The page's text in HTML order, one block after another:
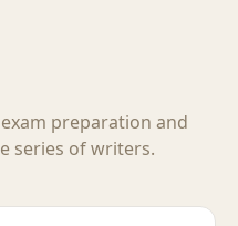
preparation and
series of writers.